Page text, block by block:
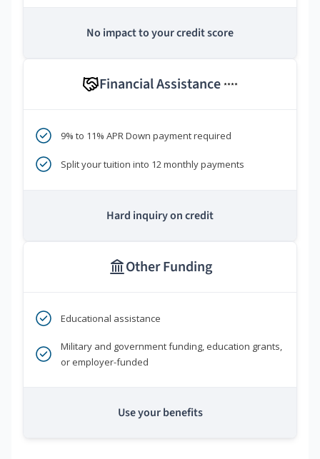
No impact to your credit score
Financial Assistance ****
9% to 11% APR Down payment required
Split your tuition into 12 monthly payments
Hard inquiry on credit
Other Funding
Educational assistance
Military and government funding, education grants,
or employer-funded
Use your benefits